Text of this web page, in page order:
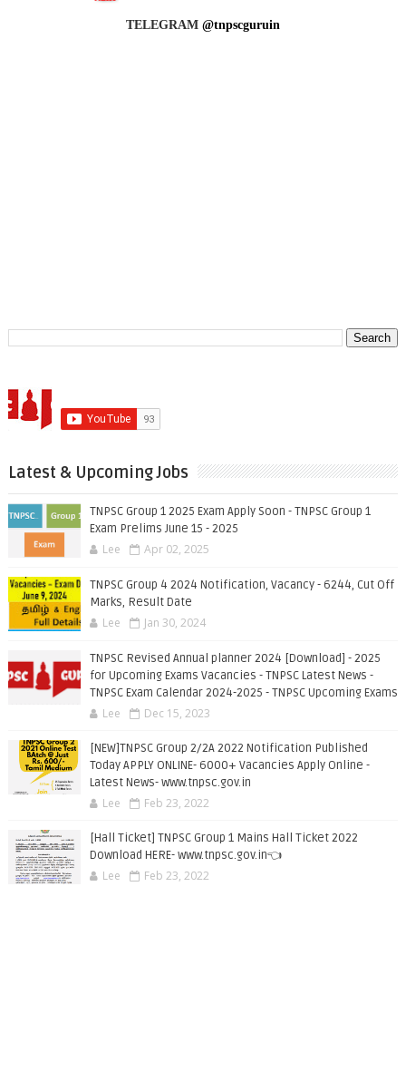
TELEGRAM @tnpscguruin
Latest & Upcoming Jobs
TNPSC Group 1 2025 Exam Apply Soon - TNPSC Group 1
Exam Prelims June 15 - 2025
Lee Apr 02, 2025
TNPSC Group 4 2024 Notification, Vacancy - 6244, Cut Off
Marks, Result Date
Lee Jan 30, 2024
TNPSC Revised Annual planner 2024 [Download] - 2025
for Upcoming Exams Vacancies - TNPSC Latest News -
TNPSC Exam Calendar 2024-2025 - TNPSC Upcoming Exams
Lee Dec 15, 2023
[NEW]TNPSC Group 2/2A 2022 Notification Published
Today APPLY ONLINE- 6000+ Vacancies Apply Online -
Latest News- www.tnpsc.gov.in
Lee Feb 23, 2022
[Hall Ticket] TNPSC Group 1 Mains Hall Ticket 2022
Download HERE- www.tnpsc.gov.in👈
Lee Feb 23, 2022